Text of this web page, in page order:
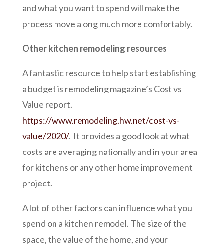
and what you want to spend will make the
process move along much more comfortably.
Other kitchen remodeling resources
A fantastic resource to help start establishing
a budget is remodeling magazine’s Cost vs
Value report.
https://www.remodeling.hw.net/cost-vs-
value/2020/. It provides a good look at what
costs are averaging nationally and in your area
for kitchens or any other home improvement
project.
A lot of other factors can influence what you
spend on a kitchen remodel. The size of the
space, the value of the home, and your